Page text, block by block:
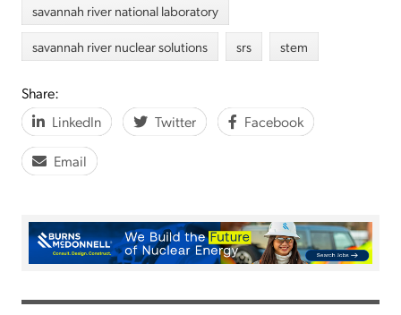
savannah river national laboratory
savannah river nuclear solutions
srs stem
Share:
LinkedIn
Twitter Facebook
Email